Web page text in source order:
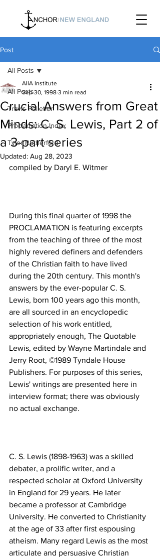
Post
All Posts
Travis Pelletier
Proclamation Index
Tyler Rutherford
All Posts
Crucial Answers from Great
Minds: C. S. Lewis, Part 2 of
a 3-part series
AIIA Institute
Sep 30, 1998 3 min read
Updated: Aug 28, 2023
During this final quarter of 1998 the
PROCLAMATION is featuring excerpts
from the teaching of three of the most
highly revered definers and defenders
of the Christian faith to have lived
during the 20th century. This month's
answers by the ever-popular C. S.
Lewis, born 100 years ago this month,
are all sourced in an encyclopedic
selection of his work entitled,
appropriately enough, The Quotable
Lewis, edited by Wayne Martindale and
Jerry Root, ©1989 Tyndale House
Publishers. For purposes of this series,
Lewis' writings are presented here in
interview format; there was obviously
C. S. Lewis (1898-1963) was a skilled
debater, a prolific writer, and a
respected scholar at Oxford University
in England for 29 years. He later
became a professor at Cambridge
University. He converted to Christianity
at the age of 33 after first espousing
atheism. Many regard Lewis as the most
articulate and persuasive Christian